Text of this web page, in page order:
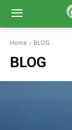
Home BLOG
BLOG